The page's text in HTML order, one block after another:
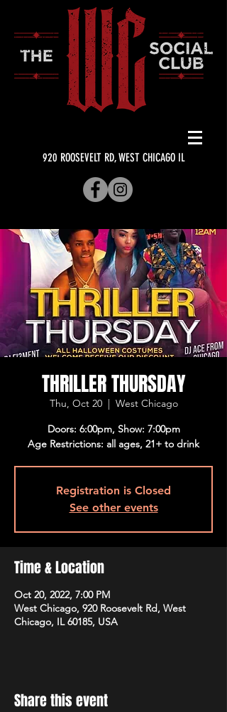
920 ROOSEVELT RD, WEST CHICAGO IL
THRILLER THURSDAY
Thu, Oct 20
  |
West Chicago
Doors: 6:00pm, Show: 7:00pm
Age Restrictions: all ages, 21+ to drink
Registration is Closed
See other events
Time & Location
Oct 20, 2022, 7:00 PM
West Chicago, 920 Roosevelt Rd, West
Chicago, IL 60185, USA
Share this event